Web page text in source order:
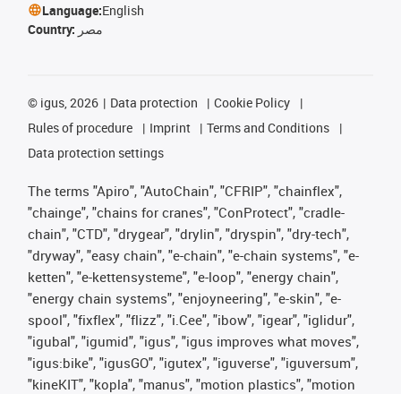
Language:English
Country: مصر
© igus, 2026 Data protection
Cookie Policy
Rules of procedure
Imprint
Terms and Conditions
Data protection settings
The terms "Apiro", "AutoChain", "CFRIP", "chainflex",
"chainge", "chains for cranes", "ConProtect", "cradle-
chain", "CTD", "drygear", "drylin", "dryspin", "dry-tech",
"dryway", "easy chain", "e-chain", "e-chain systems", "e-
ketten", "e-kettensysteme", "e-loop", "energy chain",
"energy chain systems", "enjoyneering", "e-skin", "e-
spool", "fixflex", "flizz", "i.Cee", "ibow", "igear", "iglidur",
"igubal", "igumid", "igus", "igus improves what moves",
"igus:bike", "igusGO", "igutex", "iguverse", "iguversum",
"kineKIT", "kopla", "manus", "motion plastics", "motion